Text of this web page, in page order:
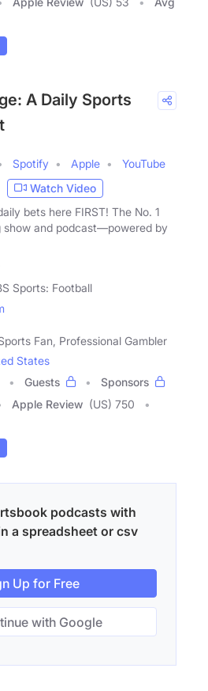
A Daily Sports
Spotify Apple
YouTube
Watch Video
bets here FIRST! The No. 1
show and podcast—powered by
Sports: Football
Fan, Professional Gambler
States
Guests
Sponsors
Apple Review (US) 750
podcasts with
a spreadsheet or csv
Up for Free
with Google